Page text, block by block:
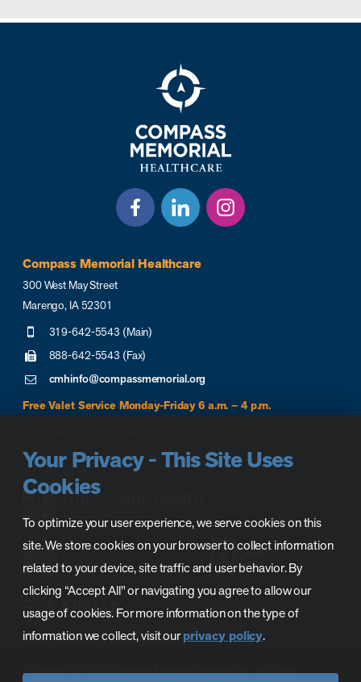
Compass Memorial Healthcare
300 West May Street
Marengo, IA 52301
319-642-5543 (Main)
888-642-5543 (Fax)
cmhinfo@compassmemorial.org
Free Valet Service Monday-Friday 6 a.m. – 4 p.m.
Copyright © 2026 Compass Memorial Healthcare. All rights
Your Privacy - This Site Uses
Cookies
To optimize your user experience, we serve cookies on this
site. We store cookies on your browser to collect information
related to your device, site traffic and user behavior. By
clicking “Accept All" or navigating you agree to allow our
usage of cookies. For more information on the type of
information we collect, visit ourprivacy policy.